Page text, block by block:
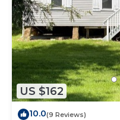
US $162
10.0(9 Reviews)